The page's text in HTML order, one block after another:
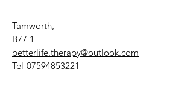
Tamworth,
B77 1
betterlife.therapy@outlook.com
Tel-07594853221